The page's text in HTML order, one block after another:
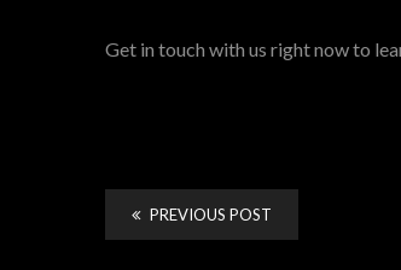
Get in touch with us right now to
PREVIOUS POST